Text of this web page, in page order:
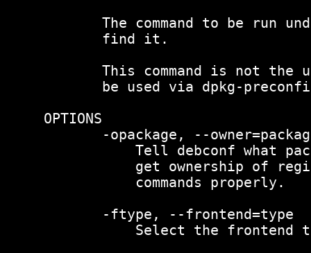
The command to be run
       find it.
This command is not the
be used via dpkg-
OPTIONS
-opackage, --
Tell debconf what
get ownership of
           commands properly.
       -ftype, --frontend=type
Select the frontend